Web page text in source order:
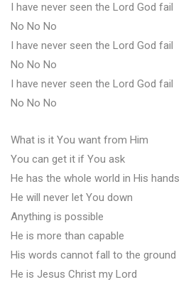
I have never seen the Lord God fail
No No No
I have never seen the Lord God fail
No No No
I have never seen the Lord God fail
No No No
What is it You want from Him
You can get it if You ask
He has the whole world in His hands
He will never let You down
Anything is possible
He is more than capable
His words cannot fall to the ground
He is Jesus Christ my Lord